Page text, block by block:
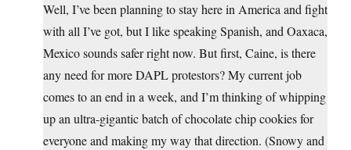
Well, I’ve been planning to stay here in America and fight
with all I’ve got, but I like speaking Spanish, and Oaxaca,
Mexico sounds safer right now. But first, Caine, is there
any need for more DAPL protestors? My current job
comes to an end in a week, and I’m thinking of whipping
up an ultra-gigantic batch of chocolate chip cookies for
everyone and making my way that direction. (Snowy and